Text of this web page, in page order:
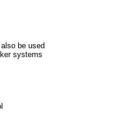
be used
systems